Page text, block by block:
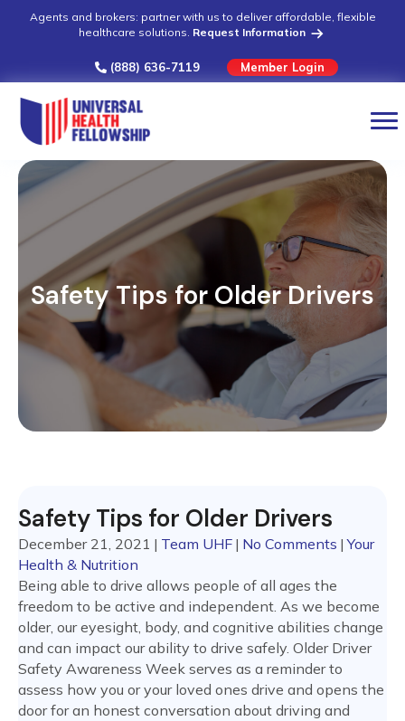
Agents and brokers: partner with us to deliver affordable, flexible
healthcare solutions. Request Information
(888) 636-7119 Member Login
Safety Tips for Older Drivers
Safety Tips for Older Drivers
December 21, 2021 | Team UHF | No Comments | Your
Health & Nutrition
Being able to drive allows people of all ages the
freedom to be active and independent. As we become
older, our eyesight, body, and cognitive abilities change
and can impact our ability to drive safely. Older Driver
Safety Awareness Week serves as a reminder to
assess how you or your loved ones drive and opens the
door for an honest conversation about driving and